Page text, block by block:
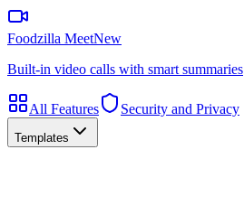
Foodzilla MeetNew
Built-in video calls with smart summaries
All Features Security and Privacy
Templates